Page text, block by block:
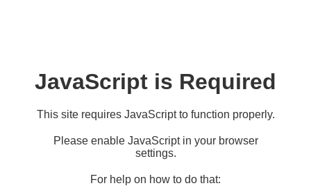
JavaScript is Required
This site requires JavaScript to function properly.
Please enable JavaScript in your browser
settings.
For help on how to do that: